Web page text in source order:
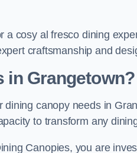
a cosy al fresco dining
craftsmanship and
in Grangetown?
dining canopy needs in
to transform any
Canopies, you are